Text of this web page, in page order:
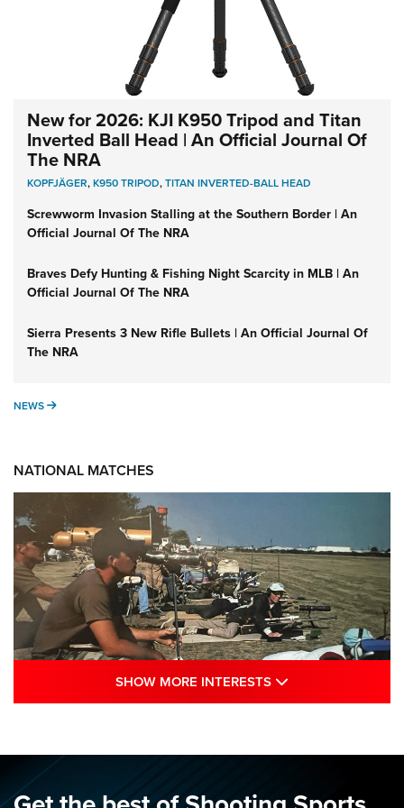
New for 2026: KJI K950 Tripod and Titan
Inverted Ball Head | An Official Journal Of
The NRA
KOPFJÄGER,K950 TRIPOD,TITAN INVERTED-BALL HEAD
Screwworm Invasion Stalling at the Southern Border | An
Official Journal Of The NRA
Braves Defy Hunting & Fishing Night Scarcity in MLB | An
Official Journal Of The NRA
Sierra Presents 3 New Rifle Bullets | An Official Journal Of
The NRA
NEWS NEWS
NATIONAL MATCHES
Sports Journal
NRA
SHOW MORE INTERESTS